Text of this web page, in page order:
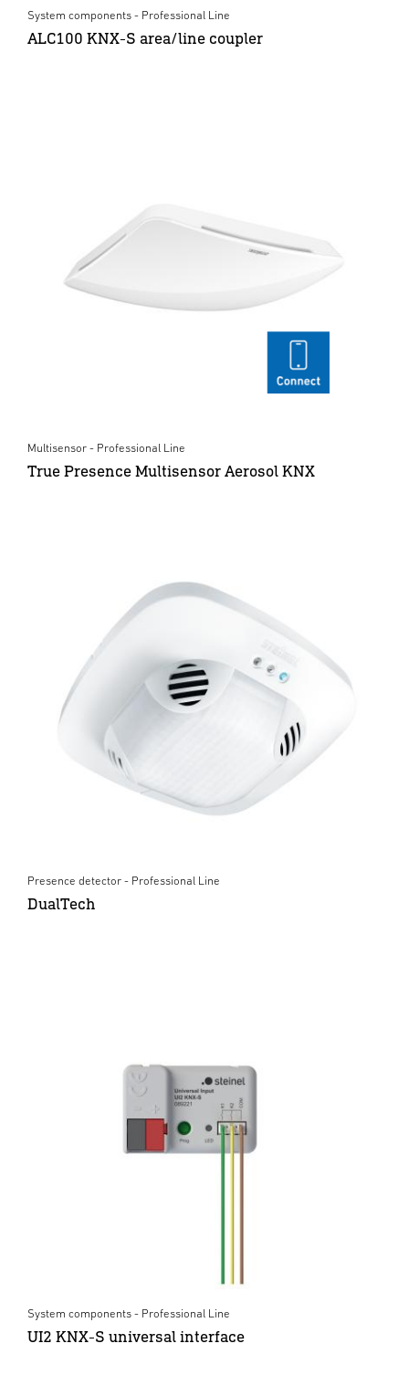
System components - Professional Line
ALC100 KNX-S area/line coupler
Multisensor - Professional Line
True Presence Multisensor Aerosol KNX
Presence detector - Professional Line
DualTech
System components - Professional Line
UI2 KNX-S universal interface